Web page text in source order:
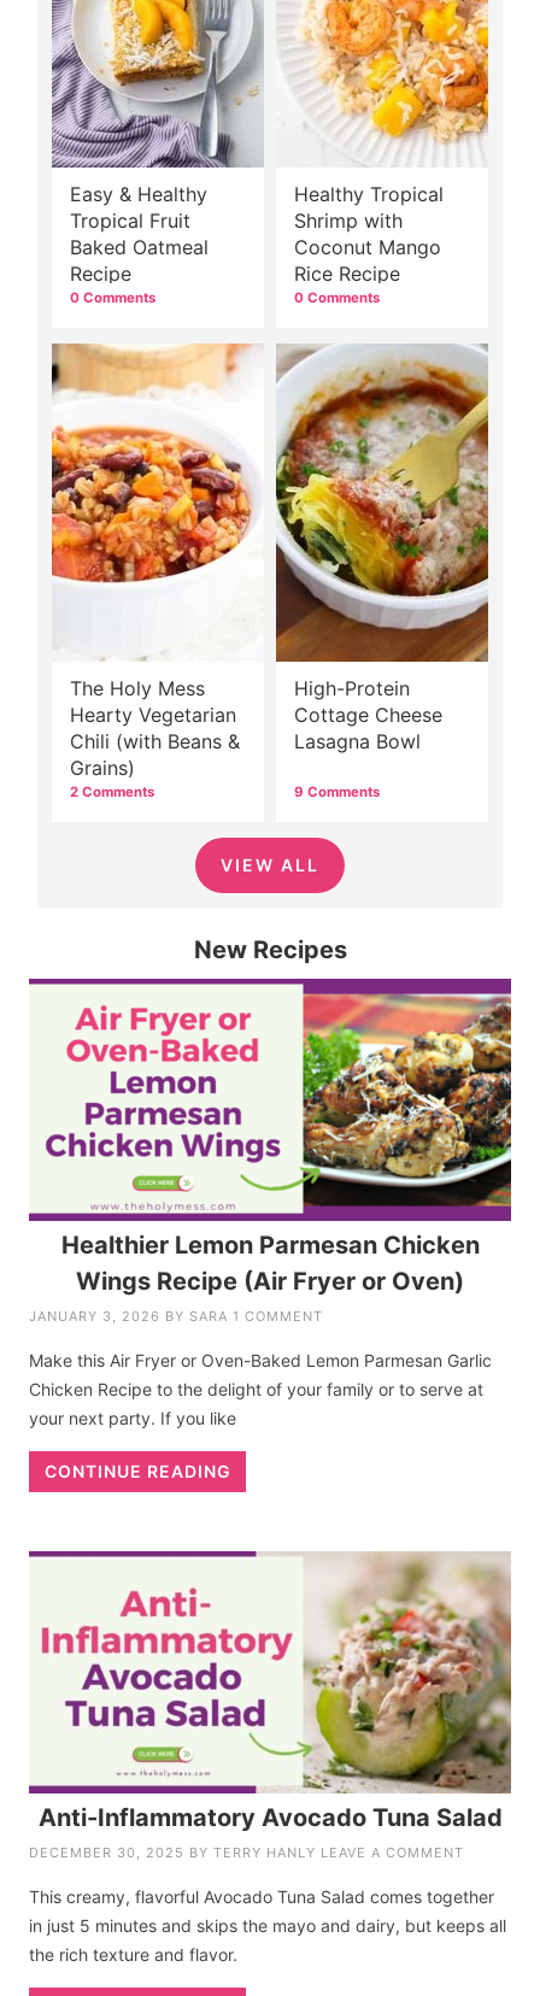
Easy & Healthy
Tropical Fruit
Baked Oatmeal
Recipe
0 Comments
Healthy Tropical
Shrimp with
Coconut Mango
Rice Recipe
0 Comments
The Holy Mess
Hearty Vegetarian
Chili (with Beans &
Grains)
2 Comments
High-Protein
Cottage Cheese
Lasagna Bowl
9 Comments
VIEW ALL
New Recipes
Healthier Lemon Parmesan Chicken
Wings Recipe (Air Fryer or Oven)
JANUARY 3, 2026 BY SARA 1 COMMENT
Make this Air Fryer or Oven-Baked Lemon Parmesan Garlic
Chicken Recipe to the delight of your family or to serve at
your next party. If you like
CONTINUE READING
Anti-Inflammatory Avocado Tuna Salad
DECEMBER 30, 2025 BYTERRY HANLY LEAVE A COMMENT
This creamy, flavorful Avocado Tuna Salad comes together
in just 5 minutes and skips the mayo and dairy, but keeps all
the rich texture and flavor.